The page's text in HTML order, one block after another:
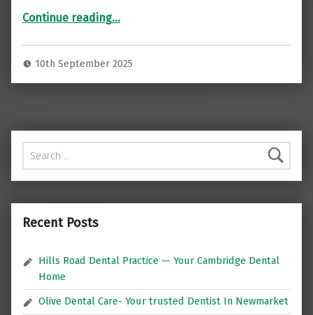
Continue reading“Restore Your Smile with Dental Implants at Norton Implants, London ”
…
10th September 2025
Search for:
Recent Posts
Hills Road Dental Practice — Your Cambridge Dental
Home
Olive Dental Care- Your trusted Dentist In Newmarket